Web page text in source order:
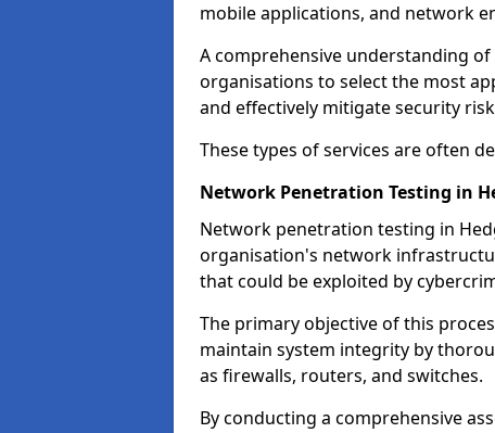
mobile applications, and network
A comprehensive understanding
organisations to select the most
and effectively mitigate security
These types of services are often
Network Penetration Testing in
Network penetration testing in
organisation's network
that could be exploited by
The primary objective of this
maintain system integrity by
as firewalls, routers, and switches.
By conducting a comprehensive